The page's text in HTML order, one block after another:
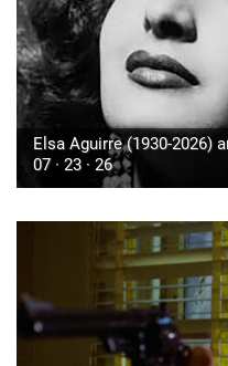
Elsa Aguirre (1930-2026)
07 · 23 · 26